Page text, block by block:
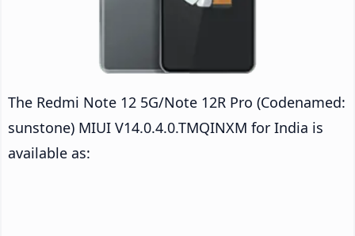
The Redmi Note 12 5G/Note 12R Pro (Codenamed:
sunstone) MIUI V14.0.4.0.TMQINXM for India is
available as: